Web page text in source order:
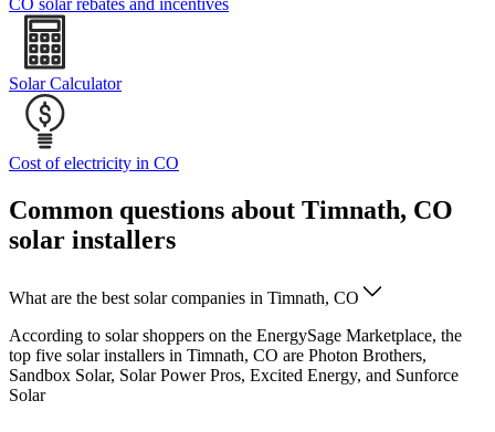
CO solar rebates and incentives
Solar Calculator
Cost of electricity in CO
Common questions about Timnath, CO
solar installers
What are the best solar companies in Timnath, CO
According to solar shoppers on the EnergySage Marketplace, the
top five solar installers in Timnath, CO are Photon Brothers,
Sandbox Solar, Solar Power Pros, Excited Energy, and Sunforce
Solar